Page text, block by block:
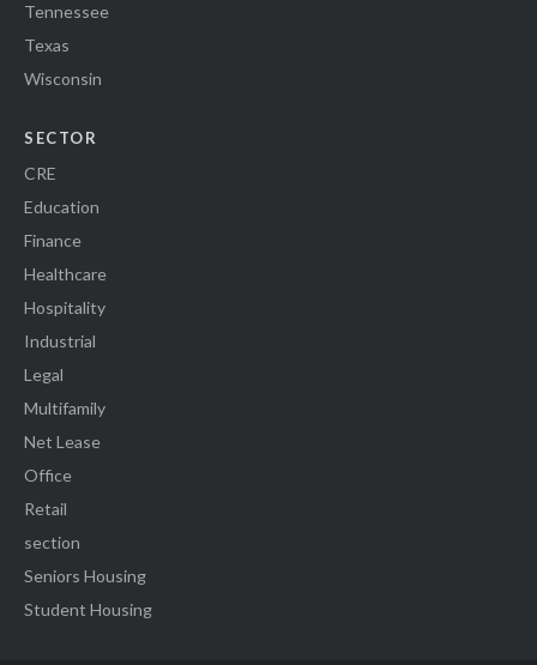
Tennessee
Texas
Wisconsin
SECTOR
CRE
Education
Finance
Healthcare
Hospitality
Industrial
Legal
Multifamily
Net Lease
Office
Retail
section
Seniors Housing
Student Housing